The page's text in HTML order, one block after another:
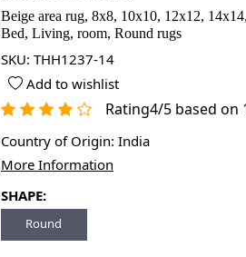
Beige area rug, 8x8, 10x10, 12x12,
Bed, Living, room, Round rugs
SKU: THH1237-14
Add to wishlist
Rating4/5 based on
Country of Origin: India
More Information
SHAPE:
Round